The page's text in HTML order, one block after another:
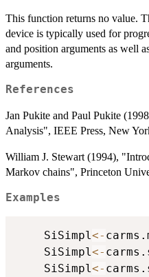
This function returns no value.
device is typically used for
and position arguments as well
arguments.
References
Jan Pukite and Paul Pukite
Analysis", IEEE Press, New
William J. Stewart (1994),
Markov chains", Princeton
Examples
	SiSimpl
<-
	SiSimpl
<-
	SiSimpl
<-